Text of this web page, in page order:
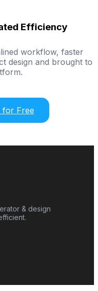
Efficiency
workflow, faster
design and brought to
for Free
& design